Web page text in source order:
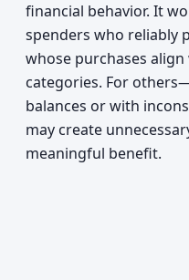
financial behavior. It
spenders who reliably
whose purchases
categories. For
balances or with
may create
meaningful benefit.